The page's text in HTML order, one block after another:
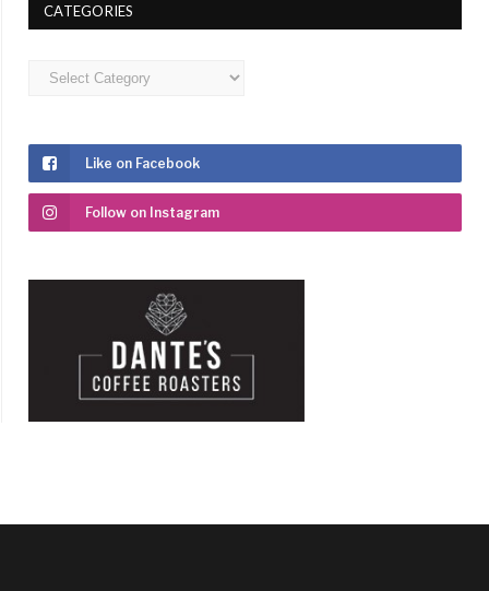
CATEGORIES
Categories
Like on Facebook
Follow on Instagram